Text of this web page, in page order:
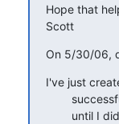
Hope that
Scott
On 5/30/06,
I've just